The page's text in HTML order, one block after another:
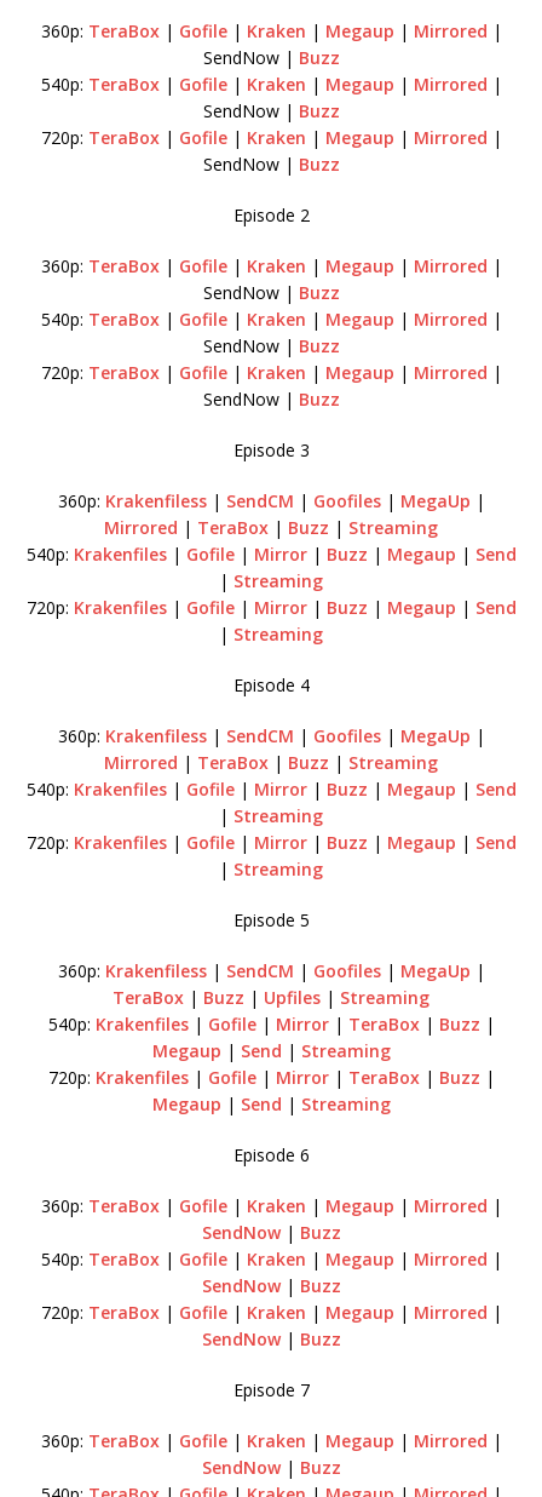
360p: TeraBox| Gofile| Kraken | Megaup | Mirrored |
SendNow | Buzz
540p: TeraBox| Gofile| Kraken | Megaup | Mirrored |
SendNow | Buzz
720p: TeraBox| Gofile| Kraken | Megaup | Mirrored |
SendNow | Buzz
Episode 2
360p: TeraBox| Gofile| Kraken | Megaup | Mirrored |
SendNow | Buzz
540p: TeraBox| Gofile| Kraken | Megaup | Mirrored |
SendNow | Buzz
720p: TeraBox| Gofile| Kraken | Megaup | Mirrored |
SendNow | Buzz
Episode 3
360p: Krakenfiless| SendCM | Goofiles| MegaUp |
Mirrored | TeraBox | Buzz | Streaming
540p: Krakenfiles| Gofile| Mirror| Buzz | Megaup | Send
| Streaming
720p: Krakenfiles| Gofile| Mirror| Buzz | Megaup | Send
| Streaming
Episode 4
360p: Krakenfiless| SendCM | Goofiles| MegaUp |
Mirrored | TeraBox | Buzz | Streaming
540p: Krakenfiles| Gofile| Mirror| Buzz | Megaup | Send
| Streaming
720p: Krakenfiles| Gofile| Mirror| Buzz | Megaup | Send
| Streaming
Episode 5
360p: Krakenfiless| SendCM | Goofiles| MegaUp |
TeraBox | Buzz | Upfiles | Streaming
540p: Krakenfiles| Gofile| Mirror| TeraBox| Buzz |
Megaup | Send | Streaming
720p: Krakenfiles| Gofile| Mirror| TeraBox| Buzz |
Megaup | Send | Streaming
Episode 6
360p: TeraBox| Gofile| Kraken | Megaup | Mirrored |
SendNow| Buzz
540p: TeraBox| Gofile| Kraken | Megaup | Mirrored |
SendNow| Buzz
720p: TeraBox| Gofile| Kraken | Megaup | Mirrored |
SendNow| Buzz
Episode 7
360p: TeraBox| Gofile| Kraken | Megaup | Mirrored |
SendNow | Buzz